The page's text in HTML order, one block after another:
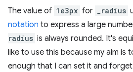
The value of 1e3px for _radius
notation to express a large
radius is always rounded. It's
like to use this because my aim is
enough that I can set it and